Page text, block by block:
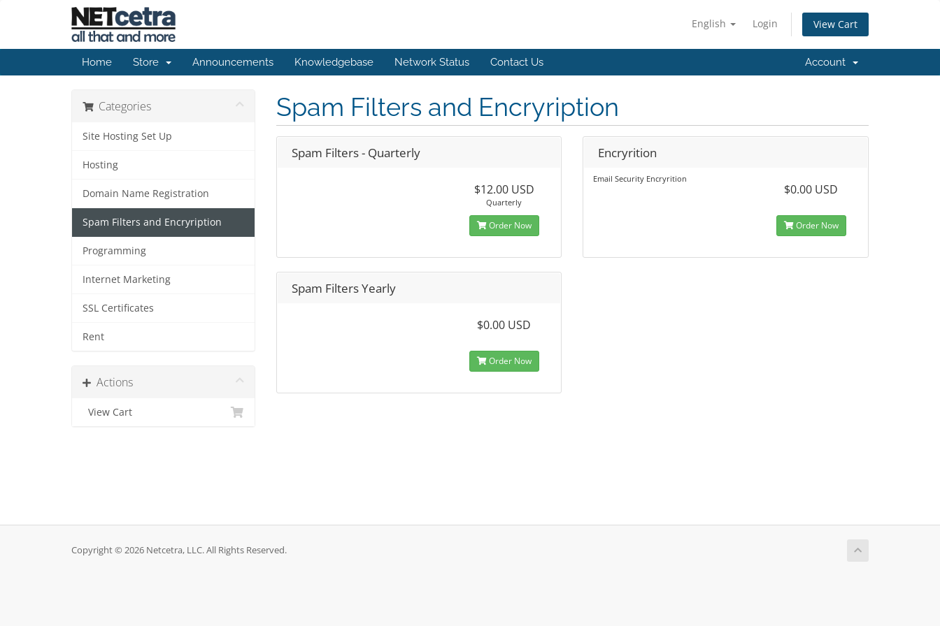
English Login View Cart
Home Store Announcements Knowledgebase Network Status Contact Us Account
Categories
Site Hosting Set Up
Hosting
Domain Name Registration
Spam Filters and Encryription
Programming
Internet Marketing
SSL Certificates
Rent
Actions
View Cart
Spam Filters and Encryription
Spam Filters - Quarterly
$12.00 USD
Quarterly
Order Now
Encryrition
Email Security Encryrition
$0.00 USD
Order Now
Spam Filters Yearly
$0.00 USD
Order Now
Copyright © 2026 Netcetra, LLC. All Rights Reserved.